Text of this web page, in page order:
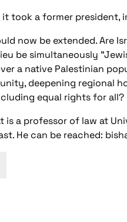
took a former president,
now be extended. Are
be simultaneously
a native Palestinian
deepening regional
equal rights for all?
is a professor of law at
He can be reached: